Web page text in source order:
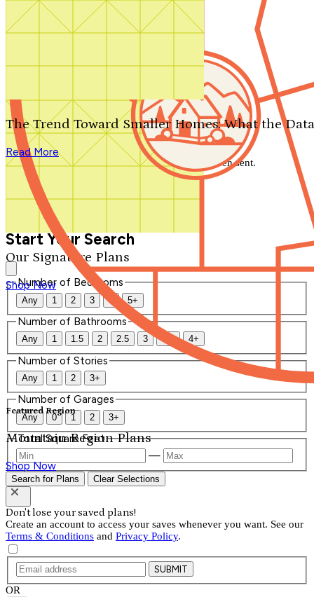
Search by plan number
Our Signature Plans
Shop Now
Featured Region
Mountain Region Plans
Shop Now
The Trend Toward Smaller Homes: What the
Read More
We'll be in touch shortly.
Close
Thank you for your inquiry. Your message has been sent.
We'll be in touch shortly.
Start Your Search
Number of Bedrooms
Any 1 2 3 4 5+
Number of Bathrooms
Any 1 1.5 2 2.5 3 3.5 4+
Number of Stories
Any 1 2 3+
Number of Garages
Any 0 1 2 3+
Total Square Feet
—
Search for Plans Clear Selections
Don't lose your saved plans!
Create an account to access your saves whenever you want. See our
Terms & Conditions and Privacy Policy.
SUBMIT
OR